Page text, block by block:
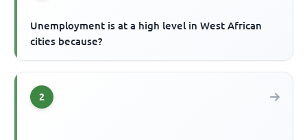
Unemployment is at a high level in West African
cities because?
2